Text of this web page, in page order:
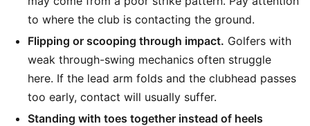
to where the club is contacting the ground.
Flipping or scooping through impact. Golfers with
weak through-swing mechanics often struggle
here. If the lead arm folds and the clubhead passes
too early, contact will usually suffer.
Standing with toes together instead of heels